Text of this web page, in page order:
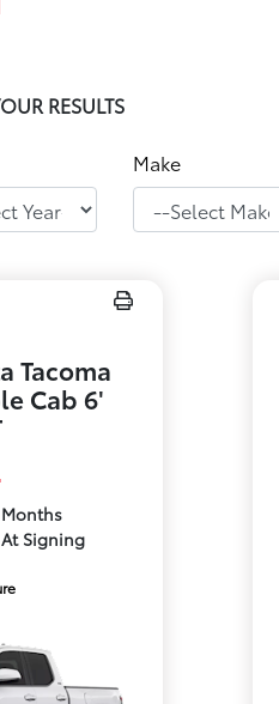
RESULTS
Make
Tacoma
Cab 6'
Signing